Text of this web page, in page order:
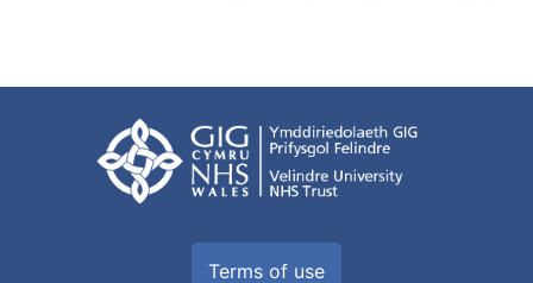
Terms of use